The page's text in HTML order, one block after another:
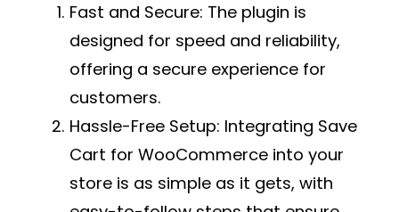
Fast and Secure: The plugin is
designed for speed and reliability,
offering a secure experience for
customers.
Hassle-Free Setup: Integrating Save
Cart for WooCommerce into your
store is as simple as it gets, with